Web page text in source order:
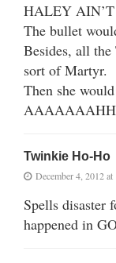
HALEY
The bullet
Besides, all the
sort of Martyr.
Then she
Twinkie Ho-Ho
December 4, 2012
Spells disaster
happened in